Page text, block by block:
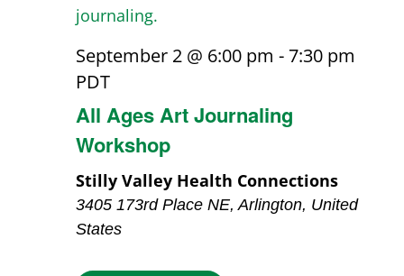
All Ages Art Journaling
Workshop
September 2 @ 6:00 pm -7:30 pm
PDT
Stilly Valley Health Connections
3405 173rd Place NE, Arlington, United
States